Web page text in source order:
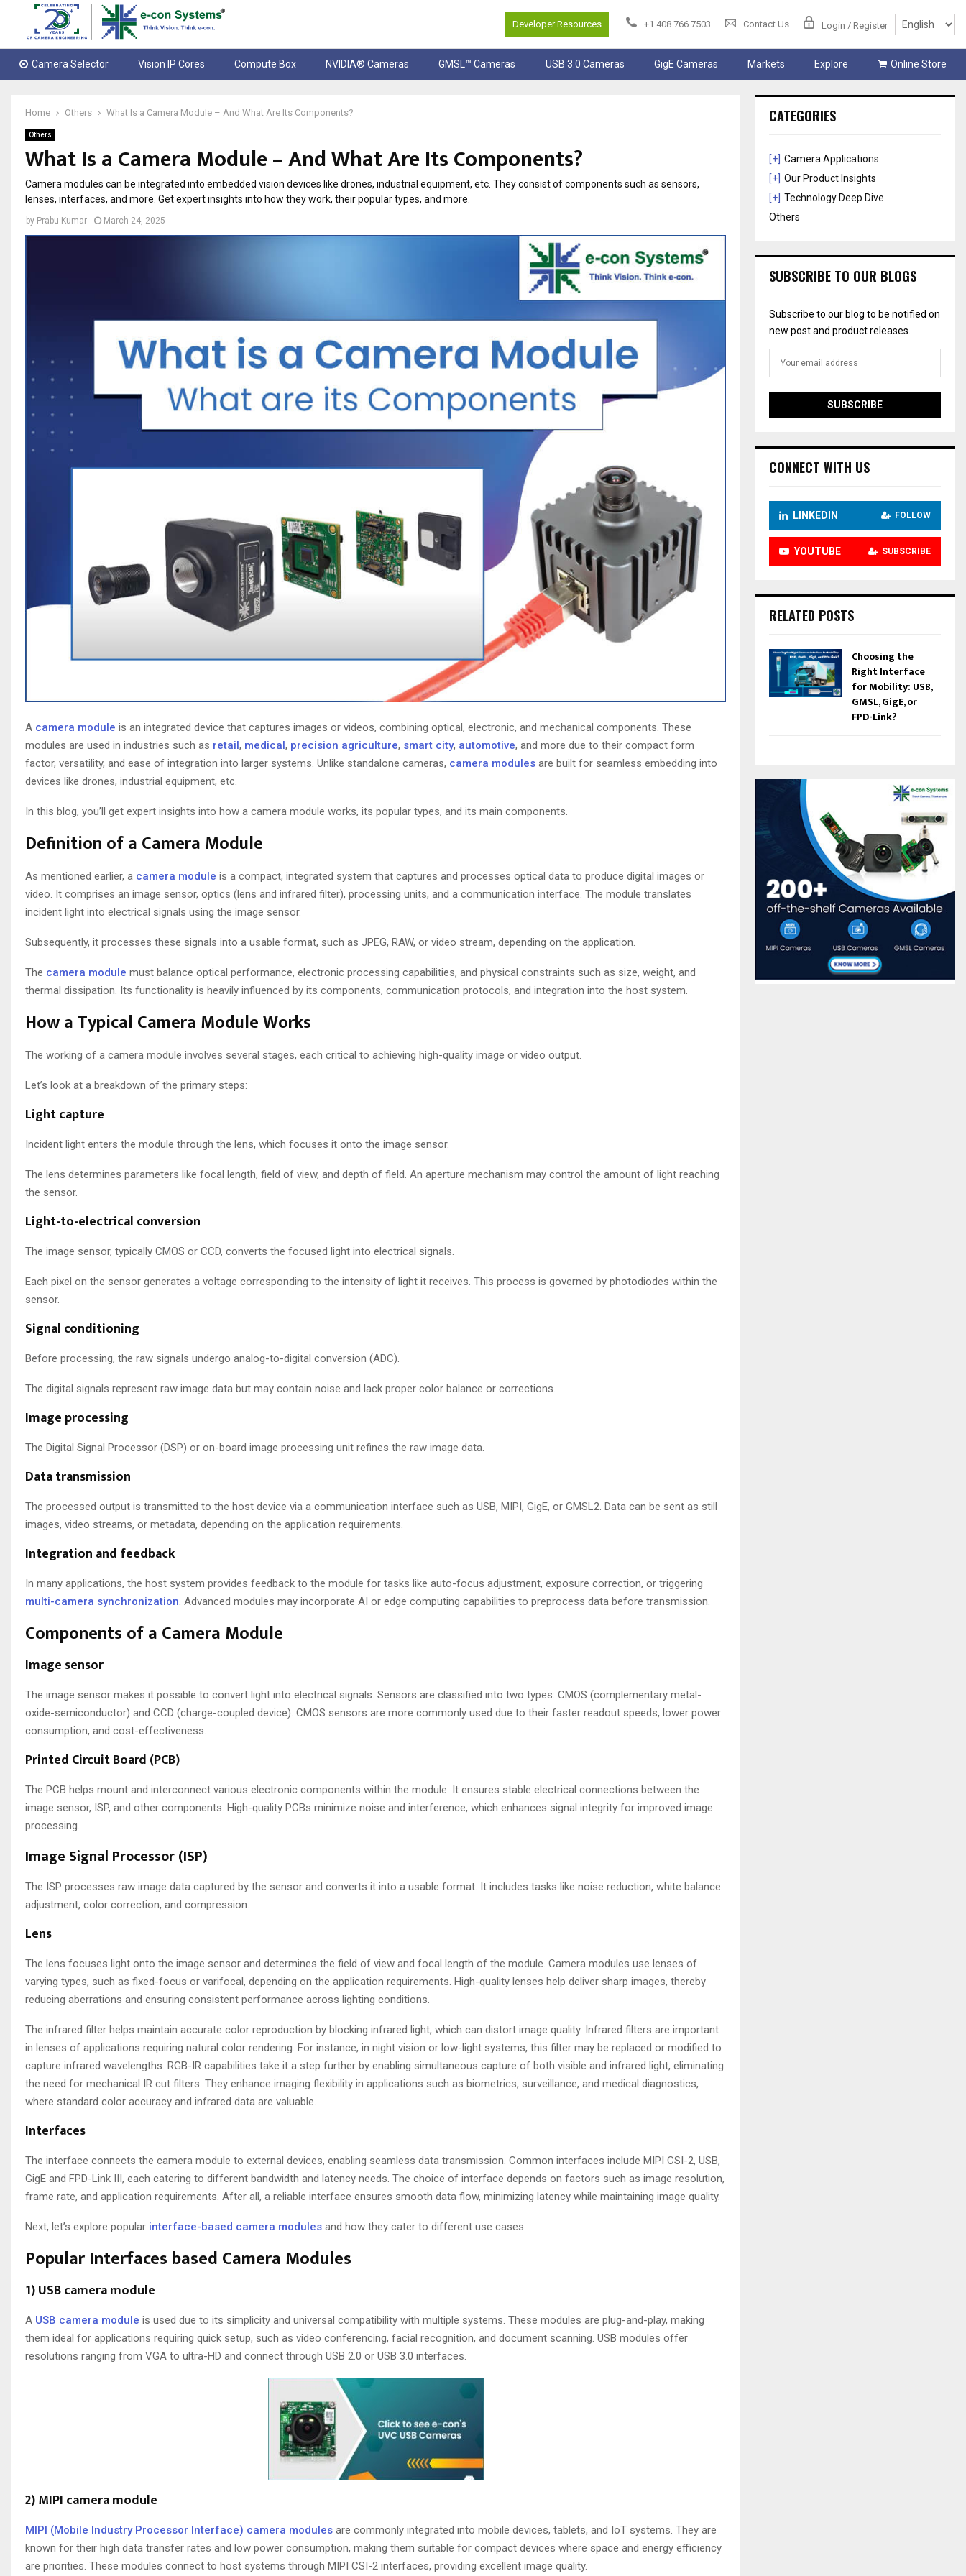
Developer Resources +1 408 766 7503 Contact Us Login / Register
Camera Selector Vision IP Cores Compute Box NVIDIA® Cameras GMSL™ Cameras USB 3.0 Cameras GigE Cameras Markets Explore Online Store
Home Others What Is a Camera Module – And What Are Its Components?
Others
What Is a Camera Module – And What Are Its Components?
Camera modules can be integrated into embedded vision devices like drones, industrial equipment, etc. They consist of components such as sensors,
lenses, interfaces, and more. Get expert insights into how they work, their popular types, and more.
by Prabu Kumar March 24, 2025
A camera module is an integrated device that captures images or videos, combining optical, electronic, and mechanical components. These
modules are used in industries such as retail, medical, precision agriculture, smart city, automotive, and more due to their compact form
factor, versatility, and ease of integration into larger systems. Unlike standalone cameras, camera modules are built for seamless embedding into
devices like drones, industrial equipment, etc.
In this blog, you’ll get expert insights into how a camera module works, its popular types, and its main components.
Definition of a Camera Module
As mentioned earlier, a camera module is a compact, integrated system that captures and processes optical data to produce digital images or
video. It comprises an image sensor, optics (lens and infrared filter), processing units, and a communication interface. The module translates
incident light into electrical signals using the image sensor.
Subsequently, it processes these signals into a usable format, such as JPEG, RAW, or video stream, depending on the application.
The camera module must balance optical performance, electronic processing capabilities, and physical constraints such as size, weight, and
thermal dissipation. Its functionality is heavily influenced by its components, communication protocols, and integration into the host system.
How a Typical Camera Module Works
The working of a camera module involves several stages, each critical to achieving high-quality image or video output.
Let’s look at a breakdown of the primary steps:
Light capture
Incident light enters the module through the lens, which focuses it onto the image sensor.
The lens determines parameters like focal length, field of view, and depth of field. An aperture mechanism may control the amount of light reaching
the sensor.
Light-to-electrical conversion
The image sensor, typically CMOS or CCD, converts the focused light into electrical signals.
Each pixel on the sensor generates a voltage corresponding to the intensity of light it receives. This process is governed by photodiodes within the
sensor.
Signal conditioning
Before processing, the raw signals undergo analog-to-digital conversion (ADC).
The digital signals represent raw image data but may contain noise and lack proper color balance or corrections.
Image processing
The Digital Signal Processor (DSP) or on-board image processing unit refines the raw image data.
Data transmission
The processed output is transmitted to the host device via a communication interface such as USB, MIPI, GigE, or GMSL2. Data can be sent as still
images, video streams, or metadata, depending on the application requirements.
Integration and feedback
In many applications, the host system provides feedback to the module for tasks like auto-focus adjustment, exposure correction, or triggering
multi-camera synchronization. Advanced modules may incorporate AI or edge computing capabilities to preprocess data before transmission.
Components of a Camera Module
Image sensor
The image sensor makes it possible to convert light into electrical signals. Sensors are classified into two types: CMOS (complementary metal-
oxide-semiconductor) and CCD (charge-coupled device). CMOS sensors are more commonly used due to their faster readout speeds, lower power
consumption, and cost-effectiveness.
Printed Circuit Board (PCB)
The PCB helps mount and interconnect various electronic components within the module. It ensures stable electrical connections between the
image sensor, ISP, and other components. High-quality PCBs minimize noise and interference, which enhances signal integrity for improved image
processing.
Image Signal Processor (ISP)
The ISP processes raw image data captured by the sensor and converts it into a usable format. It includes tasks like noise reduction, white balance
adjustment, color correction, and compression.
Lens
The lens focuses light onto the image sensor and determines the field of view and focal length of the module. Camera modules use lenses of
varying types, such as fixed-focus or varifocal, depending on the application requirements. High-quality lenses help deliver sharp images, thereby
reducing aberrations and ensuring consistent performance across lighting conditions.
The infrared filter helps maintain accurate color reproduction by blocking infrared light, which can distort image quality. Infrared filters are important
in lenses of applications requiring natural color rendering. For instance, in night vision or low-light systems, this filter may be replaced or modified to
capture infrared wavelengths. RGB-IR capabilities take it a step further by enabling simultaneous capture of both visible and infrared light, eliminating
the need for mechanical IR cut filters. They enhance imaging flexibility in applications such as biometrics, surveillance, and medical diagnostics,
where standard color accuracy and infrared data are valuable.
Interfaces
The interface connects the camera module to external devices, enabling seamless data transmission. Common interfaces include MIPI CSI-2, USB,
GigE and FPD-Link III, each catering to different bandwidth and latency needs. The choice of interface depends on factors such as image resolution,
frame rate, and application requirements. After all, a reliable interface ensures smooth data flow, minimizing latency while maintaining image quality.
Next, let’s explore popular interface-based camera modules and how they cater to different use cases.
Popular Interfaces based Camera Modules
1) USB camera module
A USB camera module is used due to its simplicity and universal compatibility with multiple systems. These modules are plug-and-play, making
them ideal for applications requiring quick setup, such as video conferencing, facial recognition, and document scanning. USB modules offer
resolutions ranging from VGA to ultra-HD and connect through USB 2.0 or USB 3.0 interfaces.
2) MIPI camera module
MIPI (Mobile Industry Processor Interface) camera modules are commonly integrated into mobile devices, tablets, and IoT systems. They are
known for their high data transfer rates and low power consumption, making them suitable for compact devices where space and energy efficiency
are priorities. These modules connect to host systems through MIPI CSI-2 interfaces, providing excellent image quality.
CATEGORIES
[+] Camera Applications
[+] Our Product Insights
[+] Technology Deep Dive
Others
SUBSCRIBE TO OUR BLOGS
Subscribe to our blog to be notified on
new post and product releases.
CONNECT WITH US
LINKEDIN FOLLOW
YOUTUBE SUBSCRIBE
RELATED POSTS
Choosing the
Right Interface
for Mobility: USB,
GMSL, GigE, or
FPD-Link?